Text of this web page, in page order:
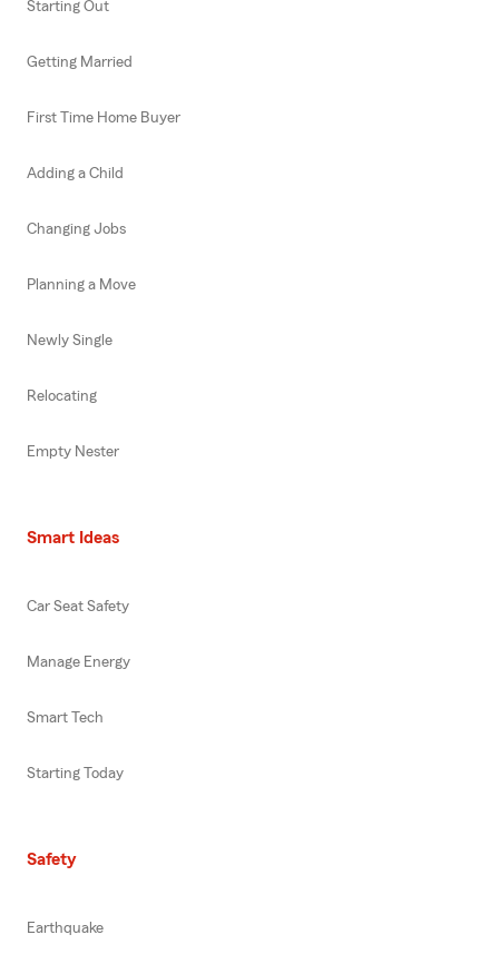
Starting Out
Getting Married
First Time Home Buyer
Adding a Child
Changing Jobs
Planning a Move
Newly Single
Relocating
Empty Nester
Smart Ideas
Car Seat Safety
Manage Energy
Smart Tech
Starting Today
Safety
Earthquake